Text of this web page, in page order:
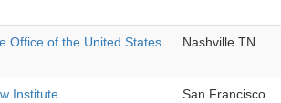
Office of the United States
Nashville TN
Institute
San Francisco